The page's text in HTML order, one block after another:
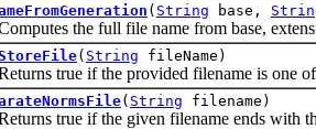
( String base,
the full file name from base,
( String fileName)
true if the provided filename is one of
( String filename)
true if the given filename ends with